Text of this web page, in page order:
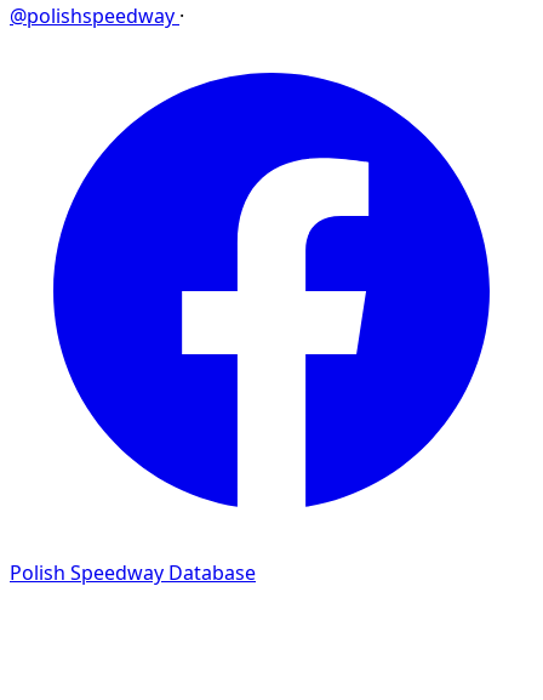
@polishspeedway ·
Polish Speedway Database